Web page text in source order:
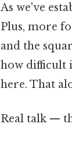
As we've
Plus, more
and the
how difficult
here. That
Real talk —